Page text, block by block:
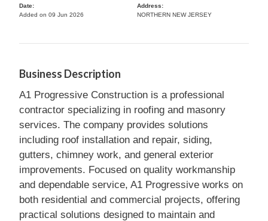
Date:
Added on 09 Jun 2026
Address:
NORTHERN NEW JERSEY
Business Description
A1 Progressive Construction is a professional
contractor specializing in roofing and masonry
services. The company provides solutions
including roof installation and repair, siding,
gutters, chimney work, and general exterior
improvements. Focused on quality workmanship
and dependable service, A1 Progressive works on
both residential and commercial projects, offering
practical solutions designed to maintain and